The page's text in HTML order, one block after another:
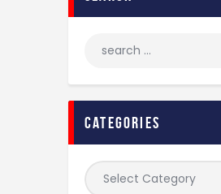
categories